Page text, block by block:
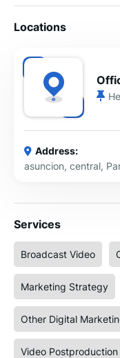
Locations
Address:
asuncion, central,
Services
Broadcast Video
Marketing Strategy
Other Digital
Video